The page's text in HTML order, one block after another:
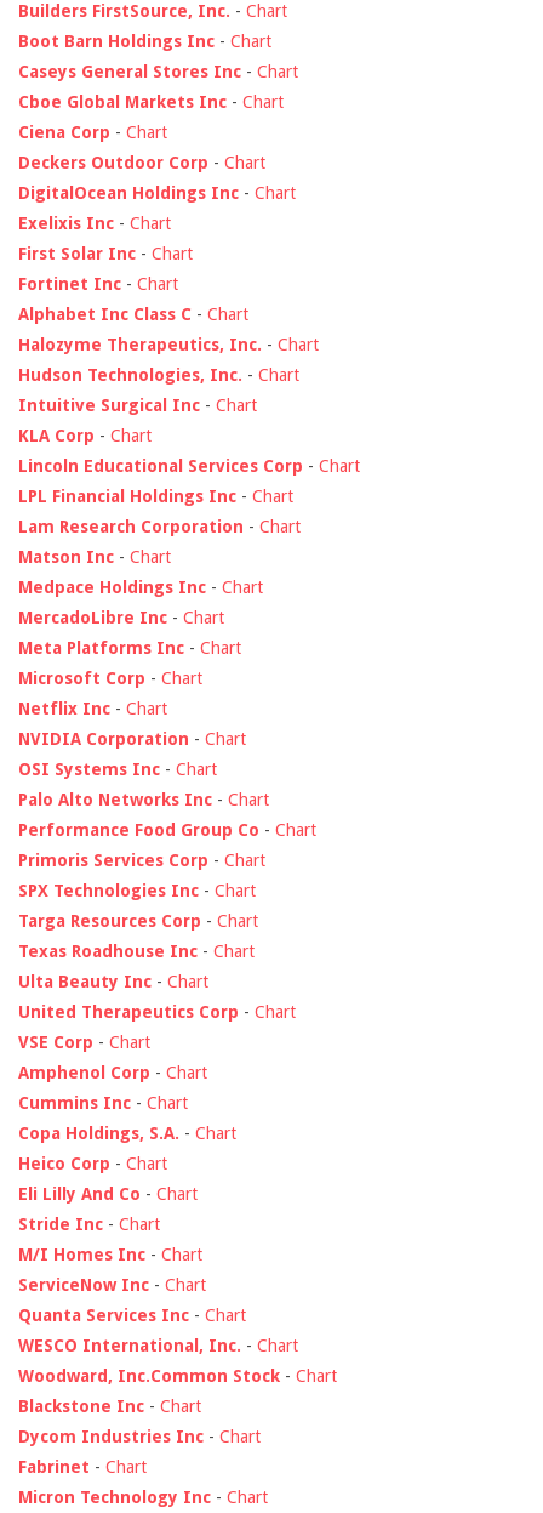
Builders FirstSource, Inc. - Chart
Boot Barn Holdings Inc - Chart
Caseys General Stores Inc - Chart
Cboe Global Markets Inc - Chart
Ciena Corp - Chart
Deckers Outdoor Corp - Chart
DigitalOcean Holdings Inc - Chart
Exelixis Inc - Chart
First Solar Inc - Chart
Fortinet Inc - Chart
Alphabet Inc Class C - Chart
Halozyme Therapeutics, Inc. - Chart
Hudson Technologies, Inc. - Chart
Intuitive Surgical Inc - Chart
KLA Corp - Chart
Lincoln Educational Services Corp - Chart
LPL Financial Holdings Inc - Chart
Lam Research Corporation - Chart
Matson Inc - Chart
Medpace Holdings Inc - Chart
MercadoLibre Inc - Chart
Meta Platforms Inc - Chart
Microsoft Corp - Chart
Netflix Inc - Chart
NVIDIA Corporation - Chart
OSI Systems Inc - Chart
Palo Alto Networks Inc - Chart
Performance Food Group Co - Chart
Primoris Services Corp - Chart
SPX Technologies Inc - Chart
Targa Resources Corp - Chart
Texas Roadhouse Inc - Chart
Ulta Beauty Inc - Chart
United Therapeutics Corp - Chart
VSE Corp - Chart
Amphenol Corp - Chart
Cummins Inc - Chart
Copa Holdings, S.A. - Chart
Heico Corp - Chart
Eli Lilly And Co - Chart
Stride Inc - Chart
M/I Homes Inc - Chart
ServiceNow Inc - Chart
Quanta Services Inc - Chart
WESCO International, Inc. - Chart
Woodward, Inc.Common Stock - Chart
Blackstone Inc - Chart
Dycom Industries Inc - Chart
Fabrinet - Chart
Micron Technology Inc - Chart